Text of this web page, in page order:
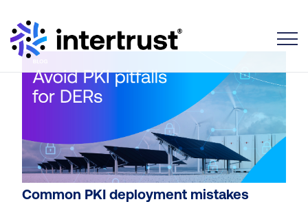
Common PKI deployment mistakes